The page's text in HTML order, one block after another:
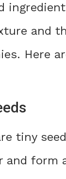
and
Here
tiny
and form